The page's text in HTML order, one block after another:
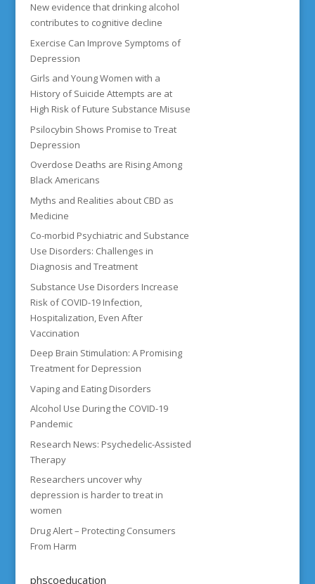
New evidence that drinking alcohol
contributes to cognitive decline
Exercise Can Improve Symptoms of
Depression
Girls and Young Women with a
History of Suicide Attempts are at
High Risk of Future Substance Misuse
Psilocybin Shows Promise to Treat
Depression
Overdose Deaths are Rising Among
Black Americans
Myths and Realities about CBD as
Medicine
Co-morbid Psychiatric and Substance
Use Disorders: Challenges in
Diagnosis and Treatment
Substance Use Disorders Increase
Risk of COVID-19 Infection,
Hospitalization, Even After
Vaccination
Deep Brain Stimulation: A Promising
Treatment for Depression
Vaping and Eating Disorders
Alcohol Use During the COVID-19
Pandemic
Research News: Psychedelic-Assisted
Therapy
Researchers uncover why
depression is harder to treat in
women
Drug Alert – Protecting Consumers
From Harm
phscoeducation